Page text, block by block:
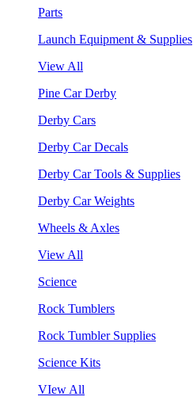
Parts
Launch Equipment & Supplies
View All
Pine Car Derby
Derby Cars
Derby Car Decals
Derby Car Tools & Supplies
Derby Car Weights
Wheels & Axles
View All
Science
Rock Tumblers
Rock Tumbler Supplies
Science Kits
VIew All